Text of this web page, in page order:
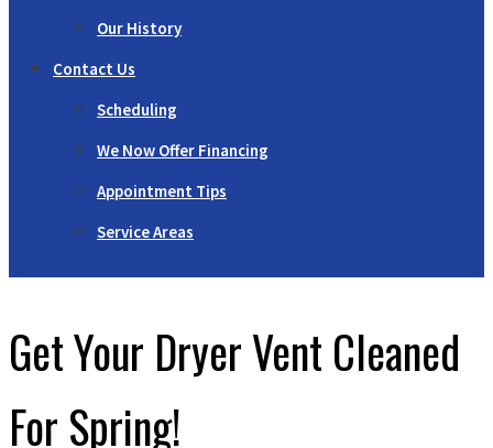
Our History
Contact Us
Scheduling
We Now Offer Financing
Appointment Tips
Service Areas
Get Your Dryer Vent Cleaned
For Spring!